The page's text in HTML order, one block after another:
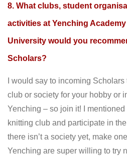
8. What clubs, student
activities at Yenching
University would you
Scholars?
I would say to incoming
club or society for your hobby or
Yenching – so join it! I mentioned
knitting club and participate in
there isn’t a society yet, make
Yenching are super willing to try